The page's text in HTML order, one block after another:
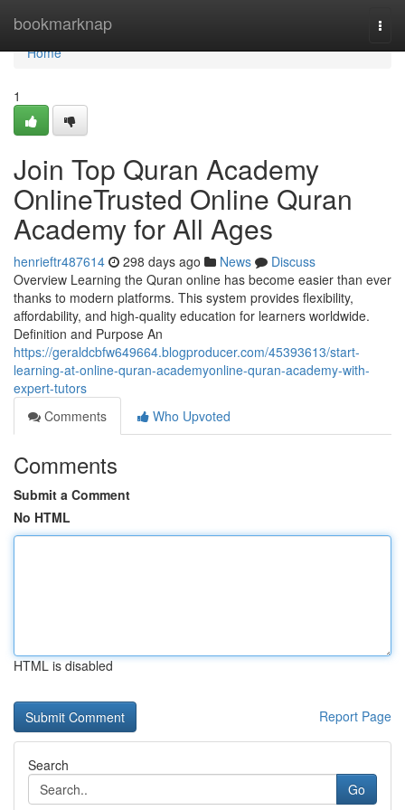
bookmarknap
Home
Home
1
Join Top Quran Academy
OnlineTrusted Online Quran
Academy for All Ages
henrieftr487614 298 days ago News
Discuss
Overview Learning the Quran online has become easier than ever
thanks to modern platforms. This system provides flexibility,
affordability, and high-quality education for learners worldwide.
Definition and Purpose An
https://geraldcbfw649664.blogproducer.com/45393613/start-
learning-at-online-quran-academyonline-quran-academy-with-
expert-tutors
Comments
Who Upvoted
Comments
Submit a Comment
No HTML
HTML is disabled
Report Page
Search
Go